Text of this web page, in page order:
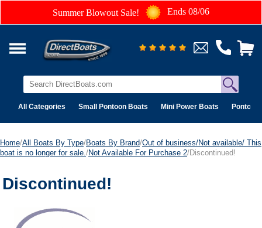
Summer Blowout Sale! Ends 08/06
All Categories Small Pontoon Boats Mini Power Boats Pontoon
Home/All Boats By Type/Boats By Brand/Out of business/Not available/ This
boat is no longer for sale. /Not Available For Purchase 2/Discontinued!
Discontinued!